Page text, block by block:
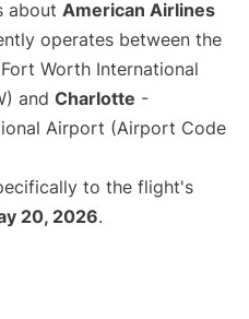
about American Airlines
operates between the
Worth International
and Charlotte -
Airport (Airport Code
to the flight's
20, 2026.